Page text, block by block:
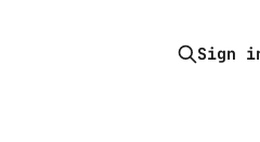
Sign